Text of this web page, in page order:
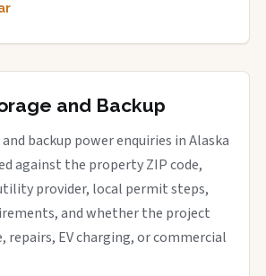
and Backup
backup power enquiries in Alaska
against the property ZIP code,
provider, local permit steps,
and whether the project
repairs, EV charging, or commercial